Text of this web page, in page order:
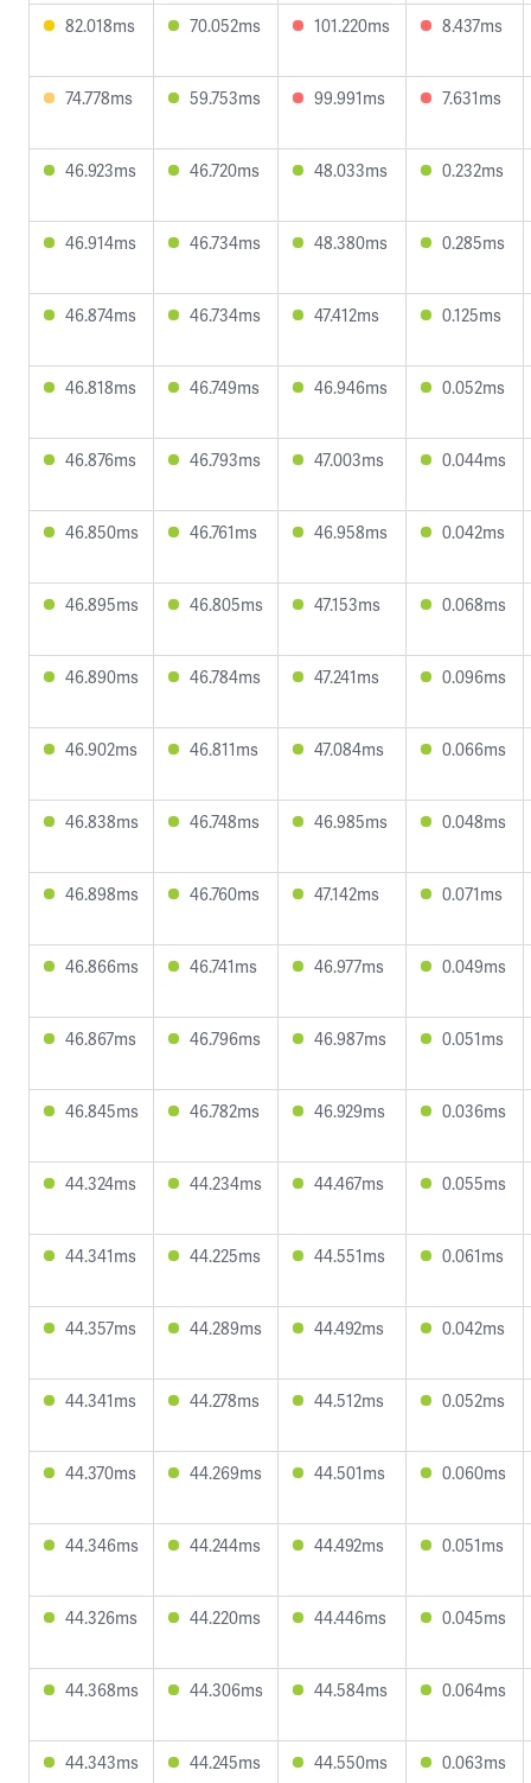
82.018ms 70.052ms 101.220ms 8.437ms
74.778ms 59.753ms 99.991ms 7.631ms
46.923ms 46.720ms 48.033ms 0.232ms
46.914ms 46.734ms 48.380ms 0.285ms
46.874ms 46.734ms 47.412ms 0.125ms
46.818ms 46.749ms 46.946ms 0.052ms
46.876ms 46.793ms 47.003ms 0.044ms
46.850ms 46.761ms 46.958ms 0.042ms
46.895ms 46.805ms 47.153ms 0.068ms
46.890ms 46.784ms 47.241ms 0.096ms
46.902ms 46.811ms 47.084ms 0.066ms
46.838ms 46.748ms 46.985ms 0.048ms
46.898ms 46.760ms 47.142ms 0.071ms
46.866ms 46.741ms 46.977ms 0.049ms
46.867ms 46.796ms 46.987ms 0.051ms
46.845ms 46.782ms 46.929ms 0.036ms
44.324ms 44.234ms 44.467ms 0.055ms
44.341ms 44.225ms 44.551ms 0.061ms
44.357ms 44.289ms 44.492ms 0.042ms
44.341ms 44.278ms 44.512ms 0.052ms
44.370ms 44.269ms 44.501ms 0.060ms
44.346ms 44.244ms 44.492ms 0.051ms
44.326ms 44.220ms 44.446ms 0.045ms
44.368ms 44.306ms 44.584ms 0.064ms
44.343ms 44.245ms 44.550ms 0.063ms